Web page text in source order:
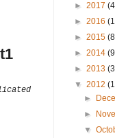
► 2017
► 2016
► 2015
► 2014
► 2013
▼ 2012
►
►
▼